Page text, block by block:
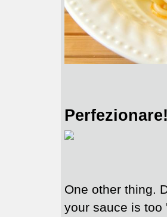
One other thing.
your sauce is too